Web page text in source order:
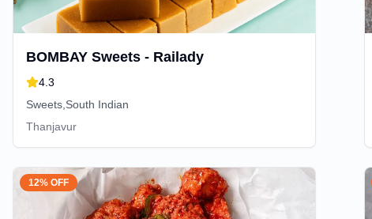
BOMBAY Sweets - Railady
4.3
Sweets,South Indian
Thanjavur
12% OFF